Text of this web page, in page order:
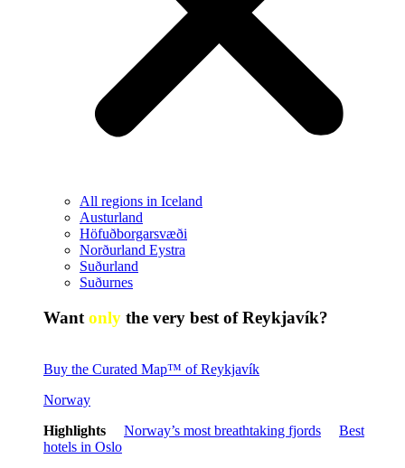
All regions in Iceland
Austurland
Höfuðborgarsvæði
Norðurland Eystra
Suðurland
Suðurnes
Want only the very best of Reykjavík?
Buy the Curated Map™ of Reykjavík
Norway
Highlights
Norway’s most breathtaking fjords
Best
hotels in Oslo